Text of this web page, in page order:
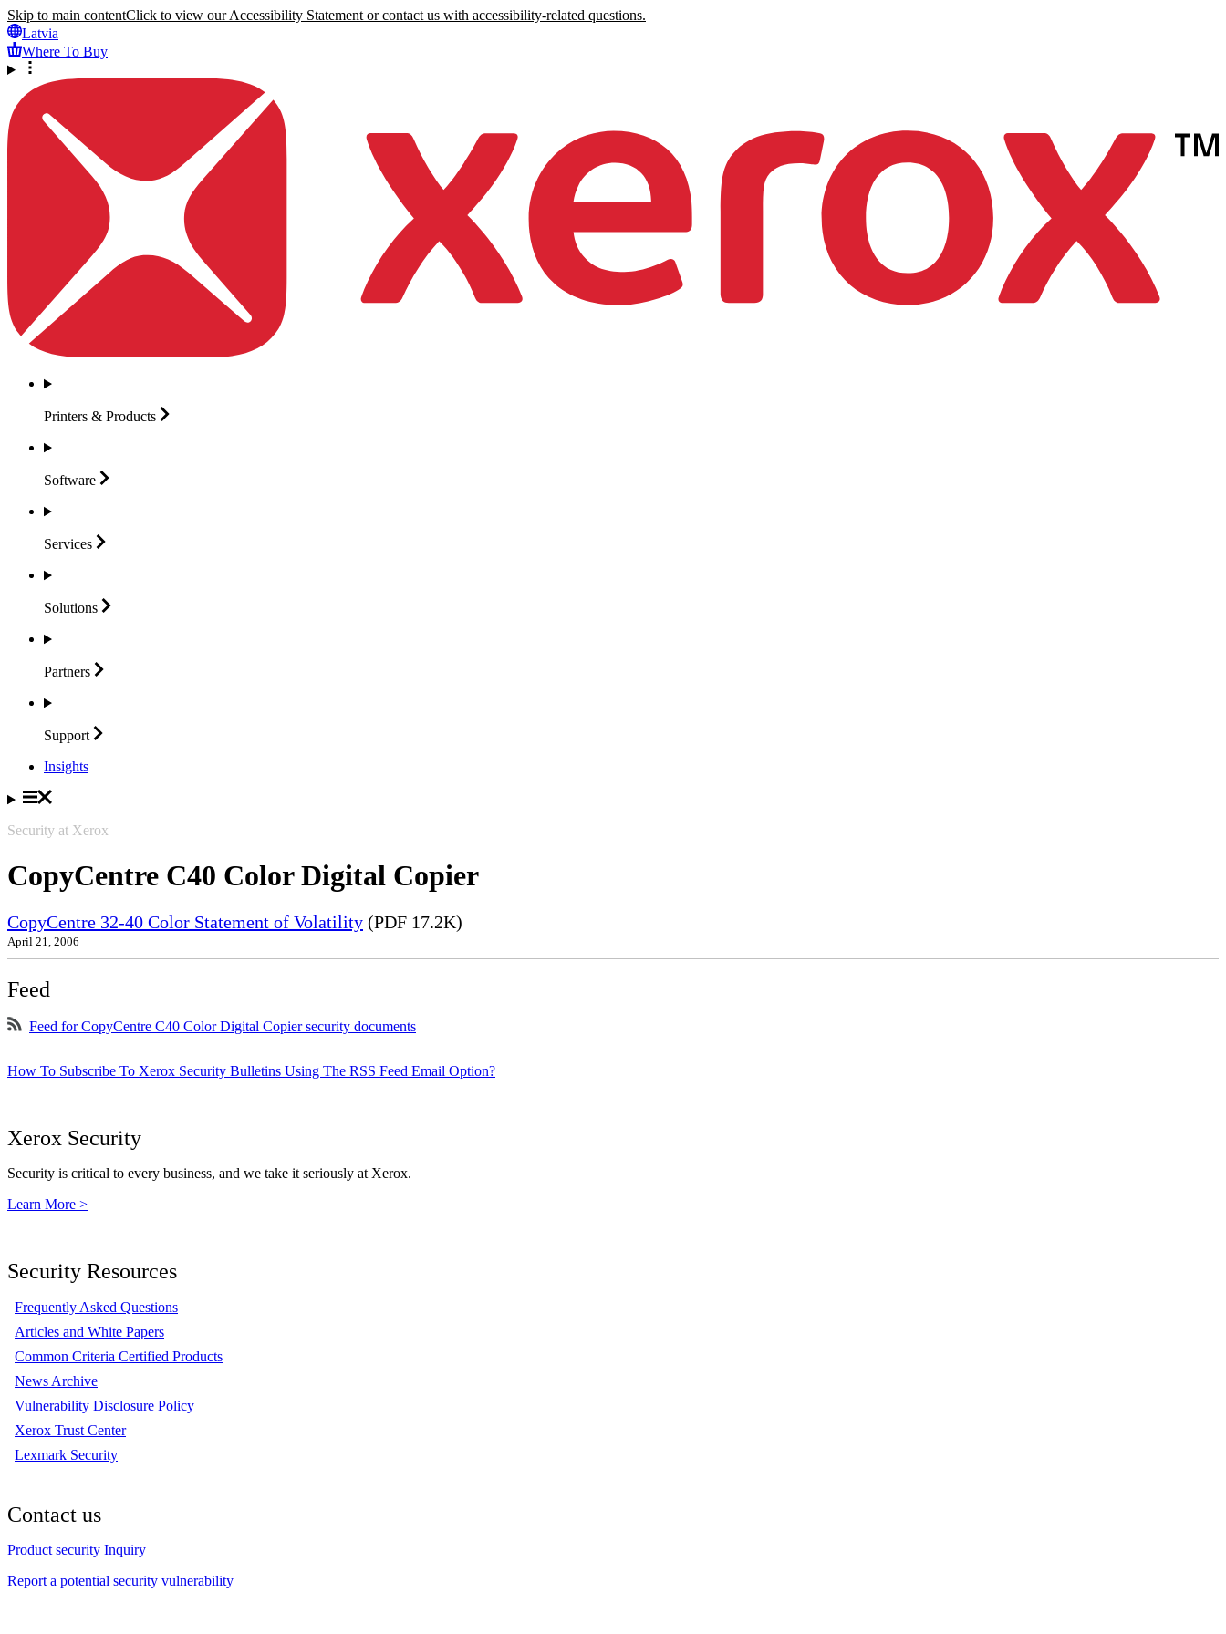
Skip to main contentClick to view our Accessibility Statement or contact us with accessibility-related questions.
Latvia
Where To Buy
Printers & Products
Software
Services
Solutions
Partners
Support
Insights
Security at Xerox
CopyCentre C40 Color Digital Copier
CopyCentre 32-40 Color Statement of Volatility (PDF 17.2K)
April 21, 2006
Feed
Feed for CopyCentre C40 Color Digital Copier security documents
How To Subscribe To Xerox Security Bulletins Using The RSS Feed Email Option?
Xerox Security
Security is critical to every business, and we take it seriously at Xerox.
Learn More >
Security Resources
Frequently Asked Questions
Articles and White Papers
Common Criteria Certified Products
News Archive
Vulnerability Disclosure Policy
Xerox Trust Center
Lexmark Security
Contact us
Product security Inquiry
Report a potential security vulnerability